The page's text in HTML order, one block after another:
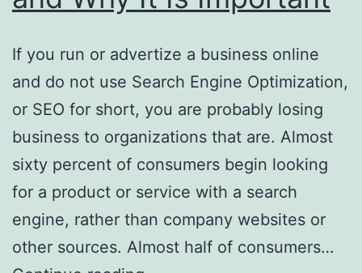
If you run or advertize a business online
and do not use Search Engine Optimization,
or SEO for short, you are probably losing
business to organizations that are. Almost
sixty percent of consumers begin looking
for a product or service with a search
engine, rather than company websites or
other sources. Almost half of consumers…